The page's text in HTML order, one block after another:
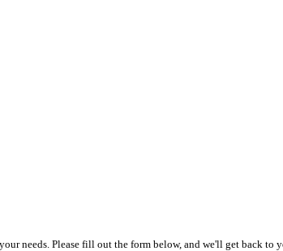
needs. Please fill out the form below, and we'll get back to